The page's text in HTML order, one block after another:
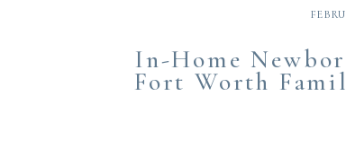
In-Home
Fort Worth